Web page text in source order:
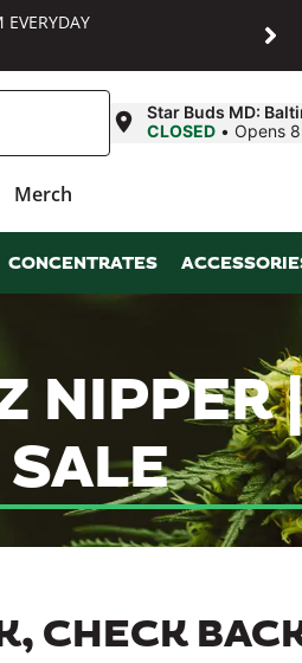
Star Buds MD:
CLOSED • Opens
Merch
CONCENTRATES
NIPPER
CHECK